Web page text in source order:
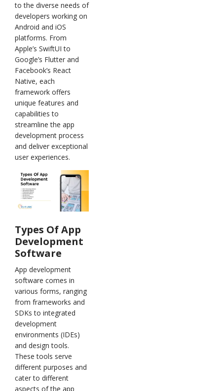
to the diverse needs of
developers working on
Android and iOS
platforms. From
Apple’s SwiftUI to
Google’s Flutter and
Facebook’s React
Native, each
framework offers
unique features and
capabilities to
streamline the app
development process
and deliver exceptional
user experiences.
Types Of App
Development
Software
App development
software comes in
various forms, ranging
from frameworks and
SDKs to integrated
development
environments (IDEs)
and design tools.
These tools serve
different purposes and
cater to different
aspects of the app